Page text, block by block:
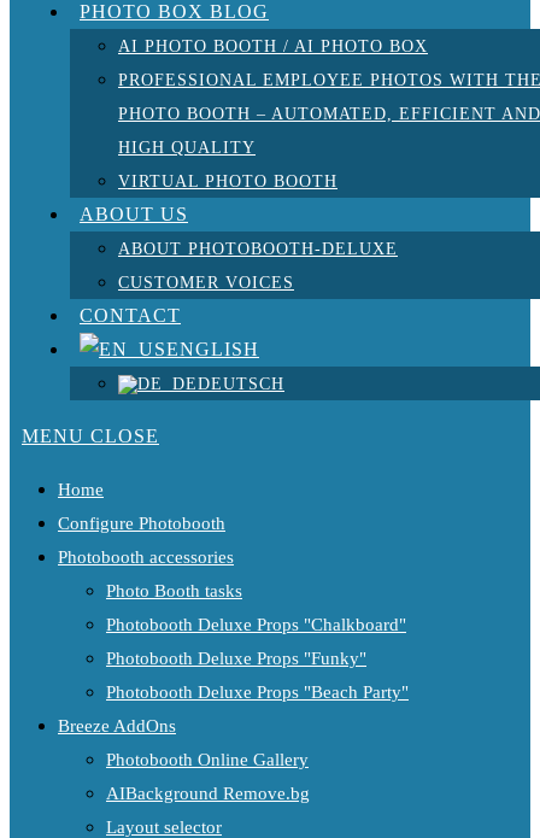
PHOTO BOX BLOG
AI PHOTO BOOTH / AI PHOTO BOX
PROFESSIONAL EMPLOYEE PHOTOS WITH
PHOTO BOOTH – AUTOMATED, EFFICIENT AND
HIGH QUALITY
VIRTUAL PHOTO BOOTH
ABOUT US
ABOUT PHOTOBOOTH-DELUXE
CUSTOMER VOICES
CONTACT
ENGLISH
DEUTSCH
MENU CLOSE
Home
Configure Photobooth
Photobooth accessories
Photo Booth tasks
Photobooth Deluxe Props "Chalkboard"
Photobooth Deluxe Props "Funky"
Photobooth Deluxe Props "Beach Party"
Breeze AddOns
Photobooth Online Gallery
AIBackground Remove.bg
Layout selector